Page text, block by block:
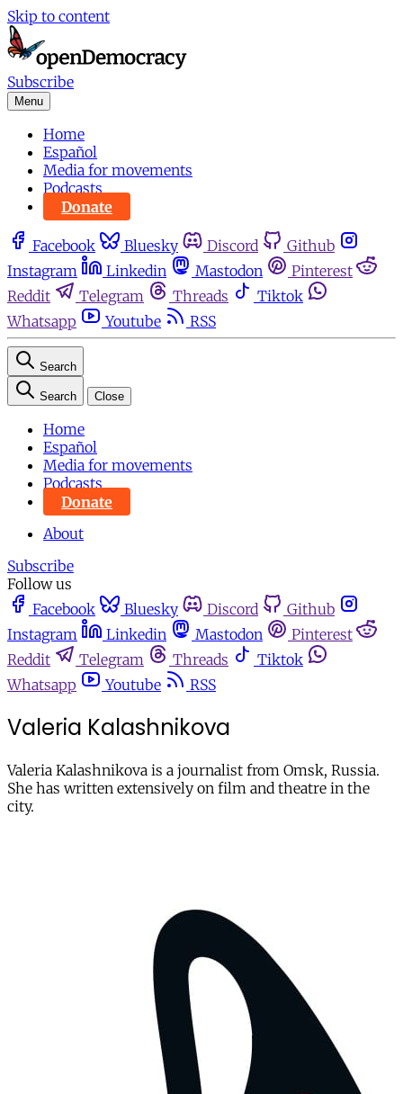
Skip to content
Subscribe
Menu
Home
Español
Media for movements
Podcasts
Donate
Facebook Bluesky Discord
Github
Instagram
Linkedin Mastodon
Pinterest
Reddit
Telegram Threads
Tiktok
Whatsapp
Youtube RSS
Search
Search Close
Home
Español
Media for movements
Podcasts
Donate
About
Subscribe
Follow us
Facebook
Bluesky Discord
Github
Instagram
Linkedin Mastodon
Pinterest
Reddit
Telegram Threads
Tiktok
Whatsapp
Youtube RSS
Valeria Kalashnikova
Valeria Kalashnikova is a journalist from Omsk, Russia.
She has written extensively on film and theatre in the
city.